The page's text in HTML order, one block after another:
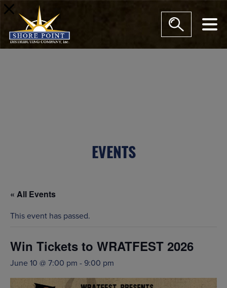
EVENTS
« All Events
This event has passed.
Win Tickets to WRATFEST 2026
June 10 @ 7:00 pm - 9:00 pm
modal-check